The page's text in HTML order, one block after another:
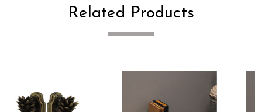
Related Products